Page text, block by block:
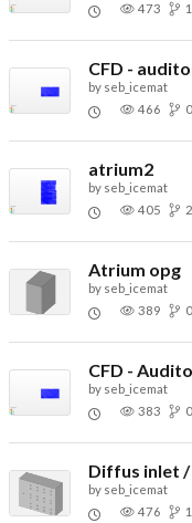
473
1
CFD -
by seb_icemat
466
0
atrium2
by seb_icemat
405
2
Atrium opg
by seb_icemat
389
0
CFD -
by seb_icemat
383
0
Diffus inlet
by seb_icemat
476
1